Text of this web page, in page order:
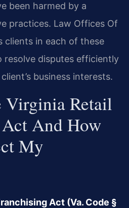
been harmed by a
practices. Law Offices Of
clients in each of these
resolve disputes efficiently
business interests.
Virginia Retail
And How
My
Act (Va. Code §